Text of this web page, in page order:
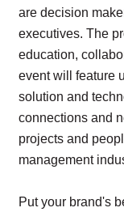
are decision
executives. The
education,
event will feature
solution and
connections and
projects and
management
Put your brand's